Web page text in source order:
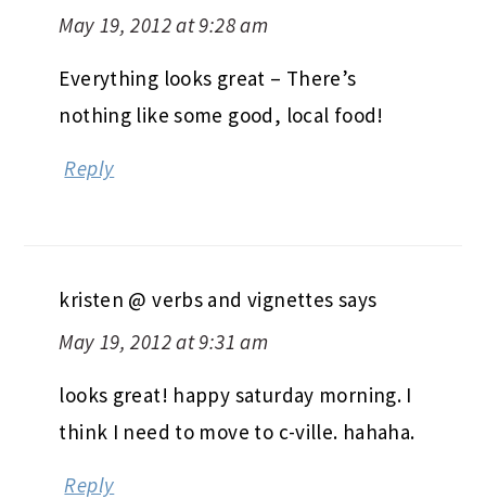
May 19, 2012 at 9:28 am
Everything looks great – There’s
nothing like some good, local food!
Reply
kristen @ verbs and vignettes says
May 19, 2012 at 9:31 am
looks great! happy saturday morning. I
think I need to move to c-ville. hahaha.
Reply